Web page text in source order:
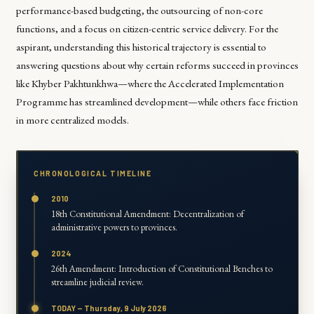
performance-based budgeting, the outsourcing of non-core
functions, and a focus on citizen-centric service delivery. For the
aspirant, understanding this historical trajectory is essential to
answering questions about why certain reforms succeed in provinces
like Khyber Pakhtunkhwa—where the Accelerated Implementation
Programme has streamlined development—while others face friction
in more centralized models.
CHRONOLOGICAL TIMELINE
2010
18th Constitutional Amendment: Decentralization of
administrative powers to provinces.
2024
26th Amendment: Introduction of Constitutional Benches to
streamline judicial review.
TODAY — Thursday, 9 July 2026